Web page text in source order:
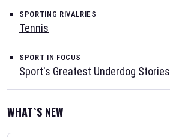
SPORTING RIVALRIES
Tennis
SPORT IN FOCUS
Sport's Greatest Underdog Stories
WHAT`S NEW